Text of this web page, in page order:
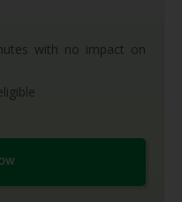
with no impact on